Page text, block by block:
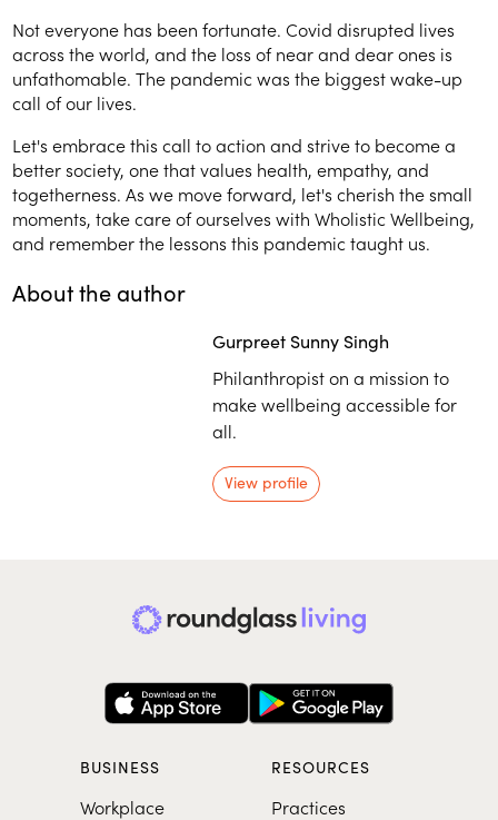
Not everyone has been fortunate. Covid disrupted lives
across the world, and the loss of near and dear ones is
unfathomable.The pandemic was the biggest wake-up
call of our lives.
Let's embrace this call to action and strive to become a
better society, one that values health, empathy, and
togetherness. As we move forward, let's cherish the small
moments, take care of ourselves with Wholistic Wellbeing,
and remember the lessons this pandemic taught us.
About the author
Gurpreet Sunny Singh
Philanthropist on a mission to
make wellbeing accessible for
all.
View profile
BUSINESS
Workplace
RESOURCES
Practices